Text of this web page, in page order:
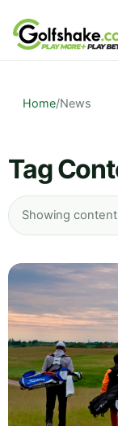
Skip to content
Home/News
Tag
Showing